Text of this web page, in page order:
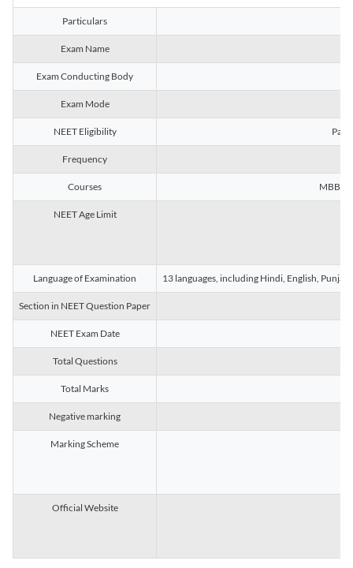
Particulars
Exam Name
Exam Conducting Body
Exam Mode
NEET Eligibility
Frequency
Courses MBBS,
NEET Age Limit
Language of Examination 13 languages, including Hindi, English,
Section in NEET Question Paper
NEET Exam Date
Total Questions
Total Marks
Negative marking
Marking Scheme
Official Website